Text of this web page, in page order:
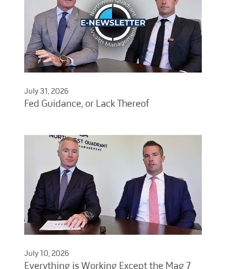
July 31, 2026
Fed Guidance, or Lack Thereof
July 10, 2026
Everything is Working Except the Mag 7